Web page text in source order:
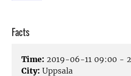
Facts
Time: 2019-06-11 09:00 -
City: Uppsala